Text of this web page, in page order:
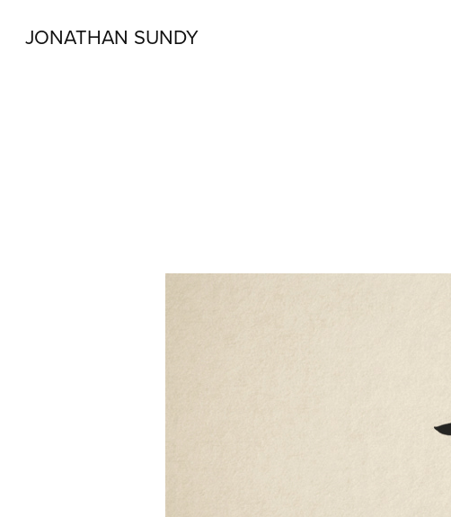
JONATHAN SUNDY